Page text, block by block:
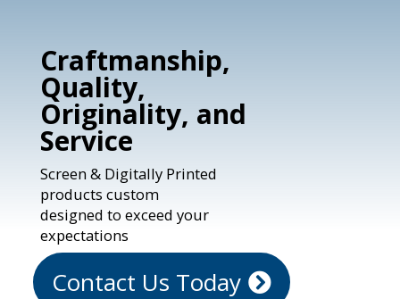
Craftmanship,
Quality,
Originality, and
Service
Screen & Digitally Printed
products custom
designed to exceed your
expectations
Contact Us Today